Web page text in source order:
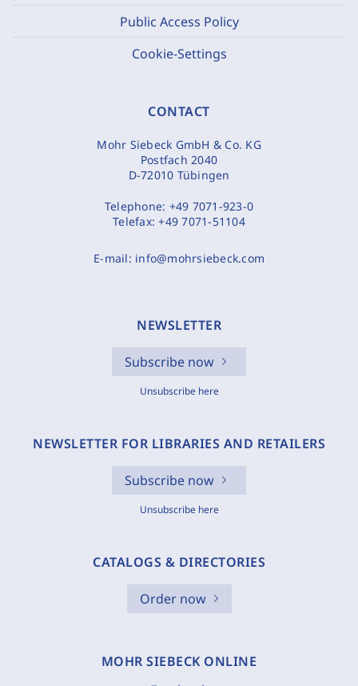
Public Access Policy
Cookie-Settings
CONTACT
Mohr Siebeck GmbH & Co. KG
Postfach 2040
D-72010 Tübingen
Telephone: +49 7071-923-0
Telefax:+49 7071-51104
E-mail: info@mohrsiebeck.com
NEWSLETTER
Subscribe now
Unsubscribe here
NEWSLETTER FOR LIBRARIES AND RETAILERS
Subscribe now
Unsubscribe here
CATALOGS & DIRECTORIES
Order now
MOHR SIEBECK ONLINE